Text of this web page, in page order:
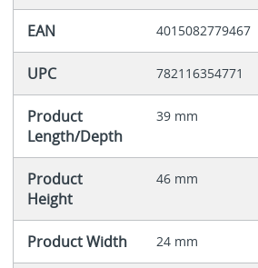
EAN 4015082779467
UPC 782116354771
Product
Length/Depth
39 mm
Product
Height
46 mm
Product Width 24 mm